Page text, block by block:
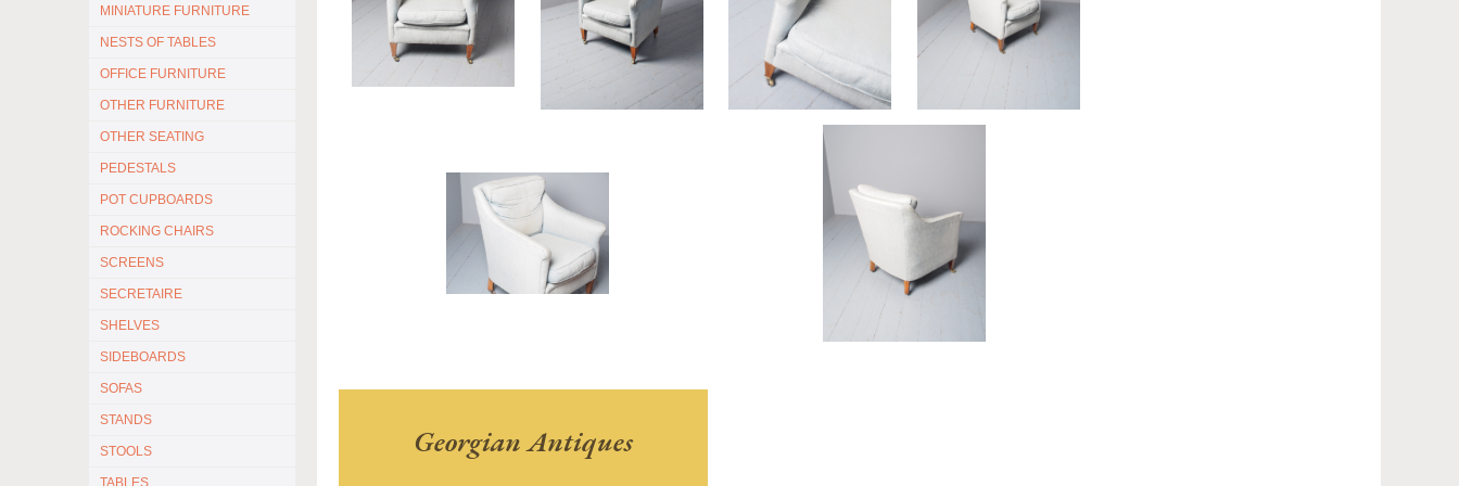
MINIATURE FURNITURE
NESTS OF TABLES
OFFICE FURNITURE
OTHER FURNITURE
OTHER SEATING
PEDESTALS
POT CUPBOARDS
ROCKING CHAIRS
SCREENS
SECRETAIRE
SHELVES
SIDEBOARDS
SOFAS
STANDS
STOOLS
TABLES
Georgian Antiques